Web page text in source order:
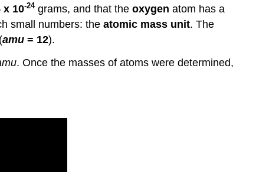
x 10-24grams, and that the oxygen atom has a
small numbers: the atomic mass unit. The
(amu = 12).
. Once the masses of atoms were determined,